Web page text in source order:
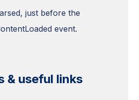
just before the
event.
& useful links